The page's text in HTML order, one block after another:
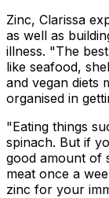
Zinc, Clarissa
as well as
illness. "The
like seafood,
and vegan diets
organised in
"Eating things
spinach. But if
good amount of
meat once a
zinc for your